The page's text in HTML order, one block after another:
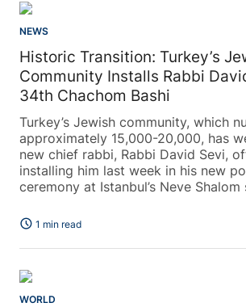
NEWS
Historic Transition: Turkey’s
Community Installs Rabbi
34th Chachom Bashi
Turkey’s Jewish community, which
approximately 15,000-20,000, has
new chief rabbi, Rabbi David Sevi,
installing him last week in his new
ceremony at Istanbul’s Neve Shalom
schedule 1 min read
WORLD